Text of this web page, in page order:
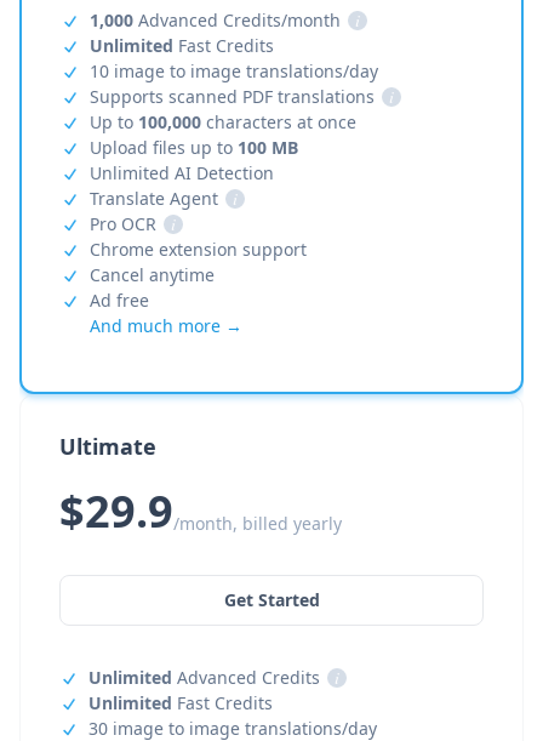
1,000 Advanced Credits/month
i
Unlimited Fast Credits
10 image to image translations/day
Supports scanned PDF translations
i
Up to 100,000 characters at once
Upload files up to 100 MB
Unlimited AI Detection
Translate Agent
i
Pro OCR
i
Chrome extension support
Cancel anytime
Ad free
And much more →
Ultimate
$29.9/month, billed yearly
Get Started
Unlimited Advanced Credits
i
Unlimited Fast Credits
30 image to image translations/day